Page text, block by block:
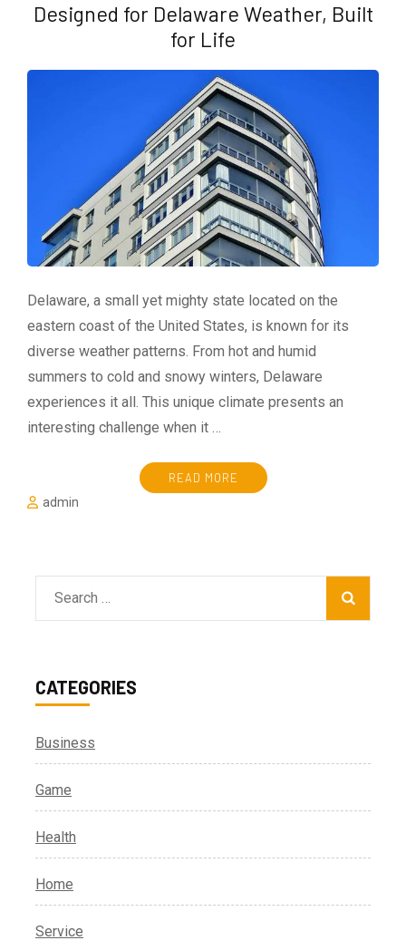
Designed for Delaware Weather, Built
for Life
Delaware, a small yet mighty state located on the
eastern coast of the United States, is known for its
diverse weather patterns. From hot and humid
summers to cold and snowy winters, Delaware
experiences it all. This unique climate presents an
interesting challenge when it …
READ MORE
admin
Search
for:
CATEGORIES
Business
Game
Health
Home
Service